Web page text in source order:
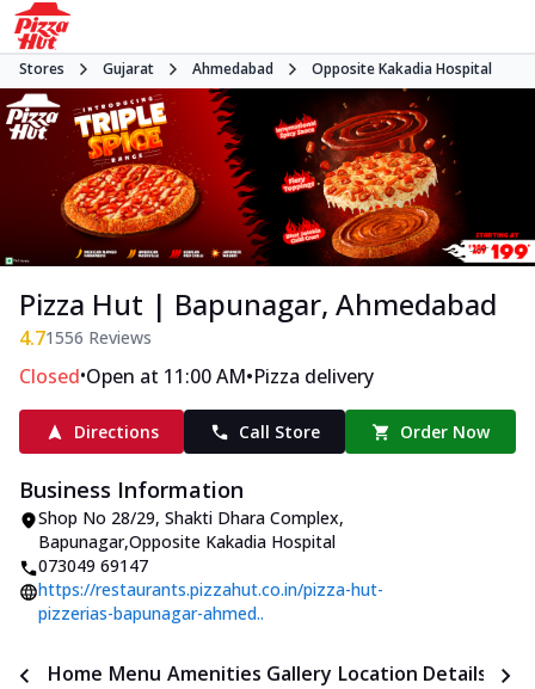
Stores Gujarat Ahmedabad Opposite Kakadia Hospital
Pizza Hut | Bapunagar, Ahmedabad
4.71556 Reviews
Closed•Open at 11:00 AM•Pizza delivery
Directions Call Store Order Now
Business Information
Shop No 28/29, Shakti Dhara Complex,
Bapunagar,Opposite Kakadia Hospital
073049 69147
https://restaurants.pizzahut.co.in/pizza-hut-
pizzerias-bapunagar-ahmed..
Home Menu Amenities Gallery Location Details